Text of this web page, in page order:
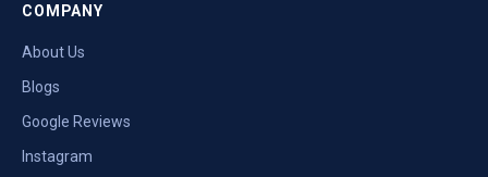
COMPANY
About Us
Blogs
Google Reviews
Instagram